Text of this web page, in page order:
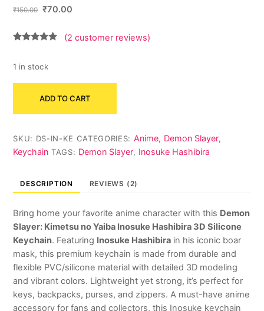
₹150.00 Original
was:
₹70.00Current
is:
based on
ratings
(2 customer reviews)
1 in stock
Hashibira
Demon
3D
Keychain
ADD TO CART
SKU: DS-IN-KE CATEGORIES: Anime, Demon Slayer,
Keychain TAGS: Demon Slayer, Inosuke Hashibira
DESCRIPTION REVIEWS (2)
Bring home your favorite anime character with this Demon
Slayer: Kimetsu no Yaiba Inosuke Hashibira 3D Silicone
Keychain. Featuring Inosuke Hashibira in his iconic boar
mask, this premium keychain is made from durable and
flexible PVC/silicone material with detailed 3D modeling
and vibrant colors. Lightweight yet strong, it’s perfect for
keys, backpacks, purses, and zippers. A must-have anime
accessory for fans and collectors, this Inosuke keychain